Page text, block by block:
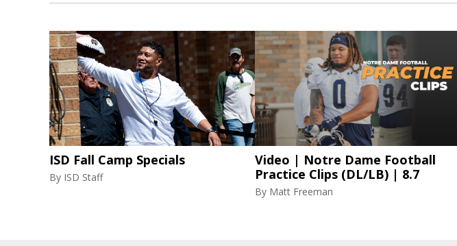
ISD Fall Camp Specials
By ISD Staff
Video | Notre Dame Football
Practice Clips (DL/LB) | 8.7
By Matt Freeman